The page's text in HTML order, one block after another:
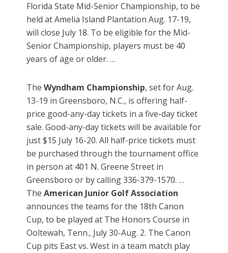
Florida State Mid-Senior Championship, to be
held at Amelia Island Plantation Aug. 17-19,
will close July 18. To be eligible for the Mid-
Senior Championship, players must be 40
years of age or older. …
TheWyndham Championship, set for Aug.
13-19 in Greensboro, N.C., is offering half-
price good-any-day tickets in a five-day ticket
sale. Good-any-day tickets will be available for
just $15 July 16-20. All half-price tickets must
be purchased through the tournament office
in person at 401 N. Greene Street in
Greensboro or by calling 336-379-1570. …
TheAmerican Junior Golf Association
announces the teams for the 18th Canon
Cup, to be played at The Honors Course in
Ooltewah, Tenn., July 30-Aug. 2. The Canon
Cup pits East vs. West in a team match play